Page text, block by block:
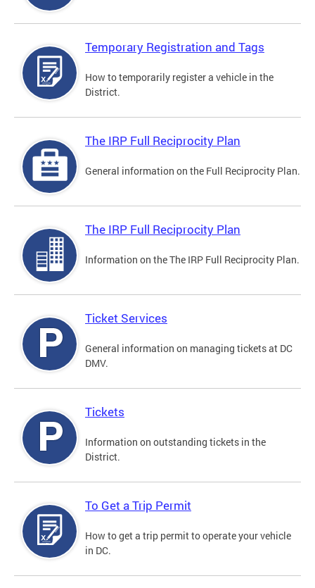
Temporary Registration and Tags
How to temporarily register a vehicle in the
District.
The IRP Full Reciprocity Plan
General information on the Full Reciprocity Plan.
The IRP Full Reciprocity Plan
Information on the The IRP Full Reciprocity Plan.
Ticket Services
General information on managing tickets at DC
DMV.
Tickets
Information on outstanding tickets in the
District.
To Get a Trip Permit
How to get a trip permit to operate your vehicle
in DC.